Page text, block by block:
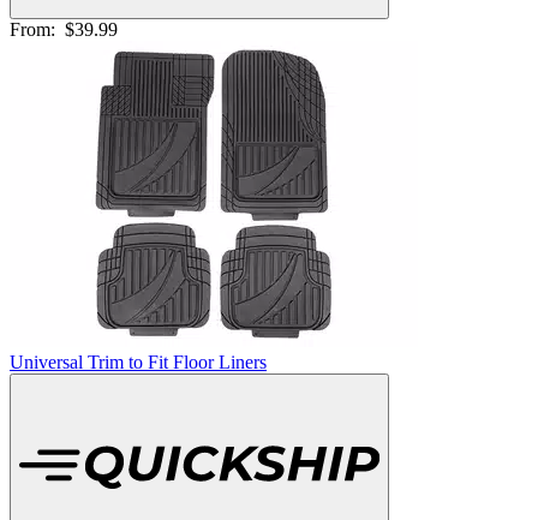
From: $39.99
Universal Trim to Fit Floor Liners